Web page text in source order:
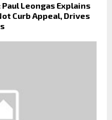
Leongas Explains
Curb Appeal, Drives